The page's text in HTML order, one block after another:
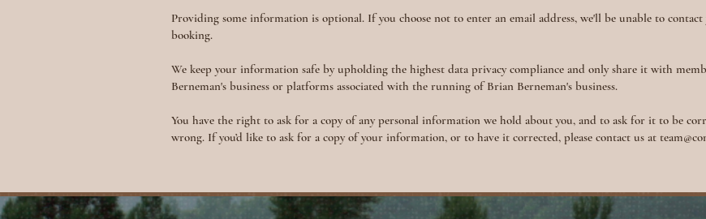
Providing some information is optional. If you choose not to enter an email address, we'll be unable to
booking.
We keep your information safe by upholding the highest data privacy compliance and only share it with
Berneman's business or platforms associated with the running of Brian Berneman's business.
You have the right to ask for a copy of any personal information we hold about you, and to ask for it to be
wrong. If you’d like to ask for a copy of your information, or to have it corrected, please contact us at